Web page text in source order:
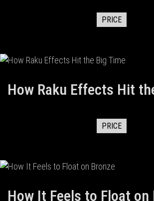
PRICE
How Raku Effects Hit
PRICE
How It Feels to Float on